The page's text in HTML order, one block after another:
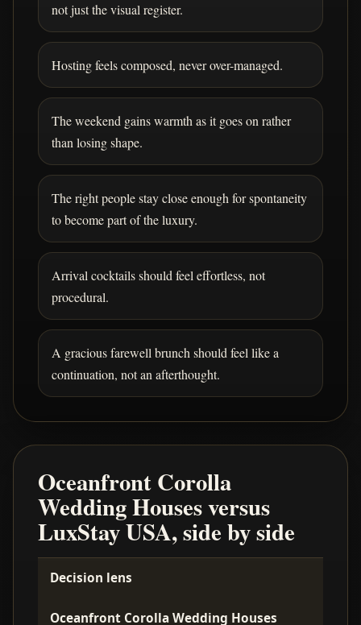
not just the visual register.
Hosting feels composed, never over-managed.
The weekend gains warmth as it goes on rather
than losing shape.
The right people stay close enough for spontaneity
to become part of the luxury.
Arrival cocktails should feel effortless, not
procedural.
A gracious farewell brunch should feel like a
continuation, not an afterthought.
Oceanfront Corolla
Wedding Houses versus
LuxStay USA, side by side
Decision lens
Oceanfront Corolla Wedding Houses